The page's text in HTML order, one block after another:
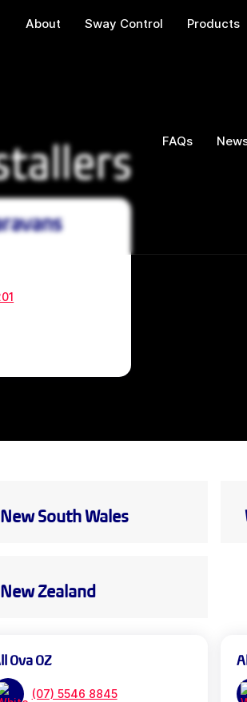
About Sway Control Products
FAQs
New South Wales
New Zealand
Ova OZ
(07) 5546 8845